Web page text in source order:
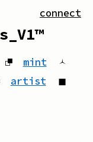
⮻ mint
🟀
artist
◼
connect